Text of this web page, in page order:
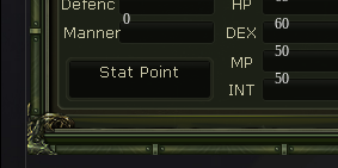
60
50
50
0